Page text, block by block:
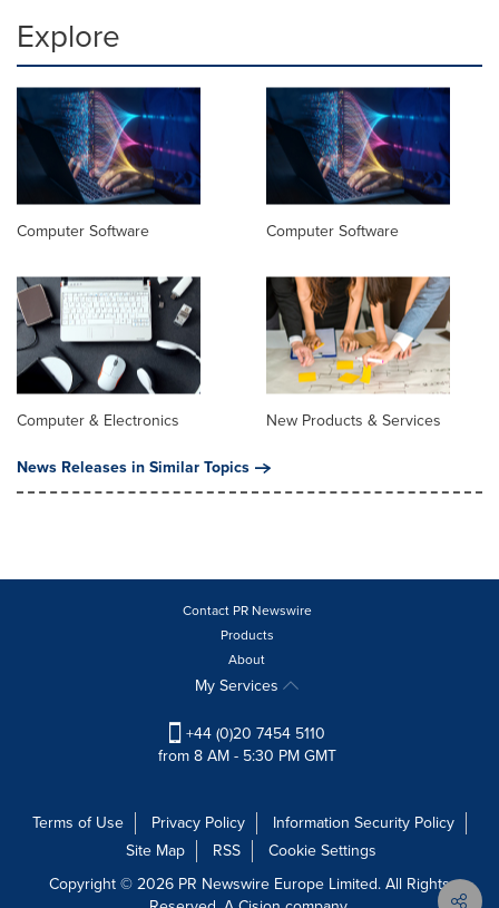
Explore
Computer Software Computer Software
Computer & Electronics
New Products & Services
News Releases in Similar Topics
Contact PR Newswire
Products
About
My Services
+44 (0)20 7454 5110
from 8 AM - 5:30 PM GMT
Terms of Use Privacy Policy
Information Security Policy
Site Map
RSS
Cookie Settings
Copyright © 2026 PR Newswire Europe Limited. All Rights